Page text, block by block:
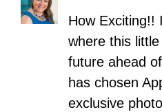
How Exciting!!
where this
future ahead
has chosen
exclusive